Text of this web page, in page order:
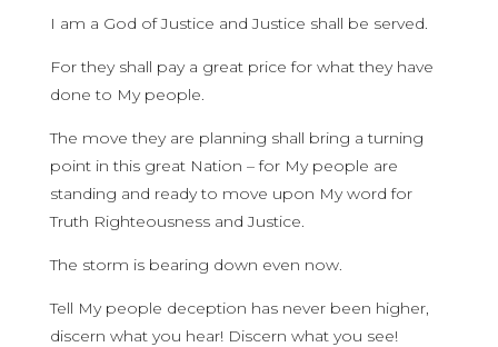
I am a God of Justice and Justice shall be served.
For they shall pay a great price for what they have
done to My people.
The move they are planning shall bring a turning
point in this great Nation – for My people are
standing and ready to move upon My word for
Truth Righteousness and Justice.
The storm is bearing down even now.
Tell My people deception has never been higher,
discern what you hear! Discern what you see!